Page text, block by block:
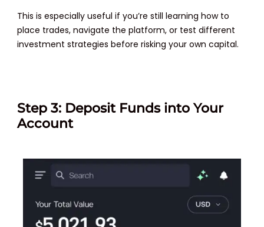
This is especially useful if you’re still learning how to
place trades, navigate the platform, or test different
investment strategies before risking your own capital.
Step 3: Deposit Funds into Your
Account